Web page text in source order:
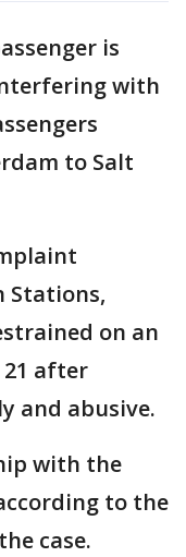
is
with
to Salt
Stations,
on an
after
and abusive.
with the
to the
case.